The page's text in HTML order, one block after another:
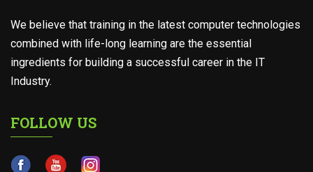
We believe that training in the latest computer technologies
combined with life-long learning are the essential
ingredients for building a successful career in the IT
Industry.
FOLLOW US